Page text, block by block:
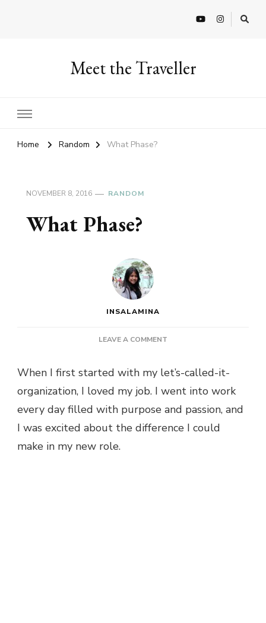
Meet the Traveller
Home Random What Phase?
NOVEMBER 8, 2016 RANDOM
What Phase?
INSALAMINA
LEAVE A COMMENT
When I first started with my let’s-called-it-
organization, I loved my job. I went into work
every day filled with purpose and passion, and
I was excited about the difference I could
make in my new role.